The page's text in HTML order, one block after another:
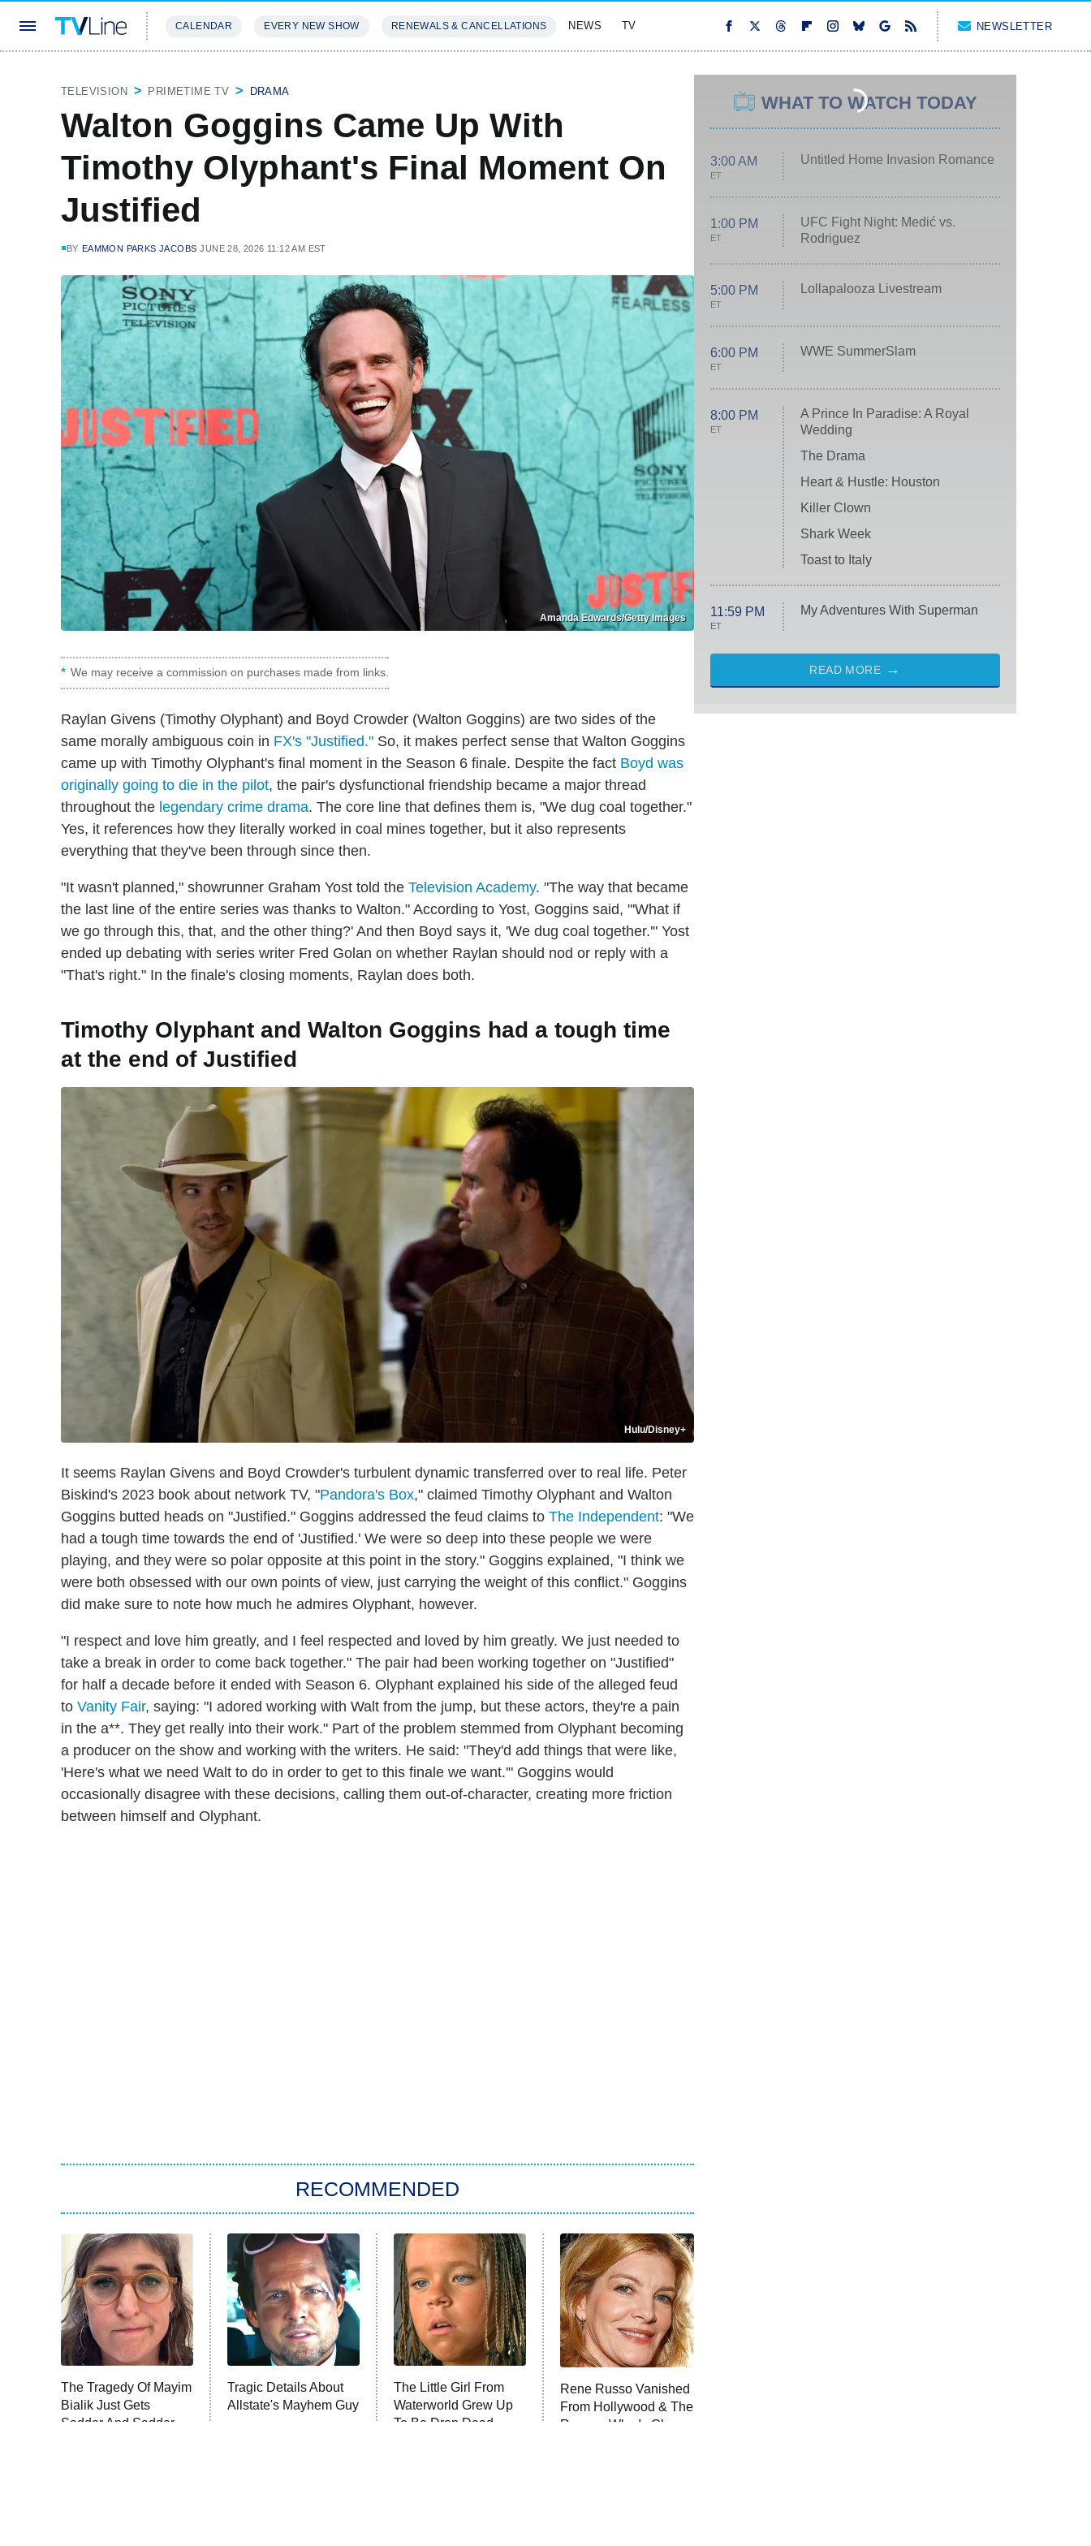
CALENDAR EVERY NEW SHOW RENEWALS & CANCELLATIONS NEWS TV NEWSLETTER
TELEVISION PRIMETIME TV DRAMA
Walton Goggins Came Up With
Timothy Olyphant's Final Moment On
Justified
BY EAMMON PARKS JACOBS JUNE 28, 2026 11:12 AM EST
Amanda Edwards/Getty Images
We may receive a commission on purchases made from links.
Raylan Givens (Timothy Olyphant) and Boyd Crowder (Walton Goggins) are two sides of the
same morally ambiguous coin in FX's "Justified." So, it makes perfect sense that Walton Goggins
came up with Timothy Olyphant's final moment in the Season 6 finale. Despite the fact Boyd was
originally going to die in the pilot, the pair's dysfunctional friendship became a major thread
throughout the legendary crime drama. The core line that defines them is, "We dug coal together."
Yes, it references how they literally worked in coal mines together, but it also represents
everything that they've been through since then.
"It wasn't planned," showrunner Graham Yost told the Television Academy. "The way that became
the last line of the entire series was thanks to Walton." According to Yost, Goggins said, "'What if
we go through this, that, and the other thing?' And then Boyd says it, 'We dug coal together.'" Yost
ended up debating with series writer Fred Golan on whether Raylan should nod or reply with a
"That's right." In the finale's closing moments, Raylan does both.
Timothy Olyphant and Walton Goggins had a tough time
at the end of Justified
Hulu/Disney+
It seems Raylan Givens and Boyd Crowder's turbulent dynamic transferred over to real life. Peter
Biskind's 2023 book about network TV, "Pandora's Box," claimed Timothy Olyphant and Walton
Goggins butted heads on "Justified." Goggins addressed the feud claims to The Independent: "We
had a tough time towards the end of 'Justified.' We were so deep into these people we were
playing, and they were so polar opposite at this point in the story." Goggins explained, "I think we
were both obsessed with our own points of view, just carrying the weight of this conflict." Goggins
did make sure to note how much he admires Olyphant, however.
"I respect and love him greatly, and I feel respected and loved by him greatly. We just needed to
take a break in order to come back together." The pair had been working together on "Justified"
for half a decade before it ended with Season 6. Olyphant explained his side of the alleged feud
to Vanity Fair, saying: "I adored working with Walt from the jump, but these actors, they're a pain
in the a**. They get really into their work." Part of the problem stemmed from Olyphant becoming
a producer on the show and working with the writers. He said: "They'd add things that were like,
'Here's what we need Walt to do in order to get to this finale we want.'" Goggins would
occasionally disagree with these decisions, calling them out-of-character, creating more friction
between himself and Olyphant.
RECOMMENDED
The Tragedy Of Mayim
Bialik Just Gets
Sadder And Sadder
Tragic Details About
Allstate's Mayhem Guy
The Little Girl From
Waterworld Grew Up
To Be Drop Dead
Rene Russo Vanished
From Hollywood & The
Reason Why Is Clear
WHAT TO WATCH TODAY
3:00 AM
ET
Untitled Home Invasion Romance
1:00 PM
ET
UFC Fight Night: Medić vs.
Rodriguez
5:00 PM
ET
Lollapalooza Livestream
6:00 PM
ET
WWE SummerSlam
8:00 PM
ET
A Prince In Paradise: A Royal
Wedding
The Drama
Heart & Hustle: Houston
Killer Clown
Shark Week
Toast to Italy
11:59 PM
ET
My Adventures With Superman
READ MORE